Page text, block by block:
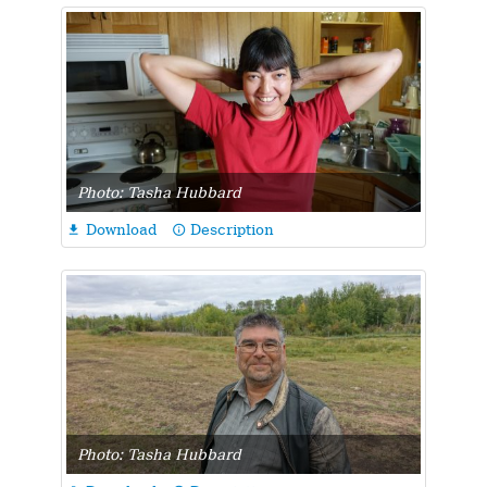
Photo: Tasha Hubbard
 Download info_outline Description
Photo: Tasha Hubbard